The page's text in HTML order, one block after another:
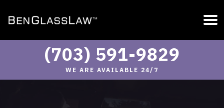
(703) 591-9829
WE ARE AVAILABLE 24/7